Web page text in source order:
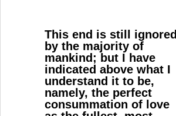
This end is still ignored
by the majority of
mankind; but I have
indicated above what I
understand it to be,
namely, the perfect
consummation of love